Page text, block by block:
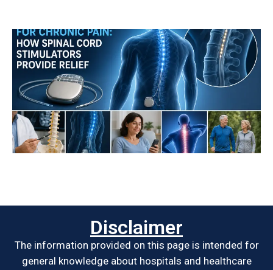
Disclaimer
The information provided on this page is intended for
general knowledge about hospitals and healthcare